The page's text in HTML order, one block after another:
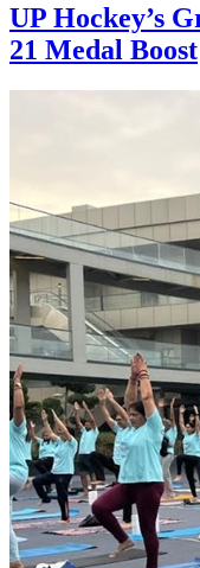
UP Hockey’s
21 Medal Boost